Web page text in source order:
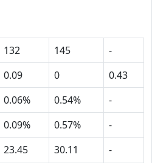
132 145
-
0.09 0
0.43
0.06% 0.54%
-
0.09% 0.57%
-
23.45 30.11
-